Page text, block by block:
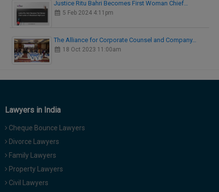
Justice Ritu Bahri Becomes First Woman Chief…
5 Feb 2024 4:11pm
The Alliance for Corporate Counsel and Company…
18 Oct 2023 11:00am
Lawyers in India
Cheque Bounce Lawyers
Divorce Lawyers
Family Lawyers
Property Lawyers
Civil Lawyers